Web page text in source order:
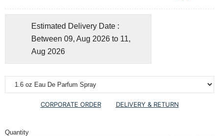
Estimated Delivery Date :
Between 09, Aug 2026 to 11,
Aug 2026
CORPORATE ORDER DELIVERY & RETURN
Quantity